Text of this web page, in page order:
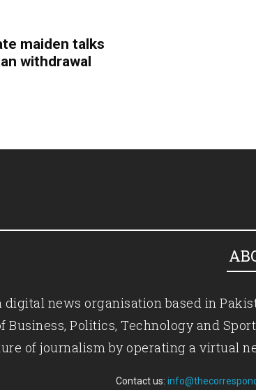
maiden talks
withdrawal
digital news organisation based in
Politics, Technology and
of journalism by operating a virtual
Contact us: